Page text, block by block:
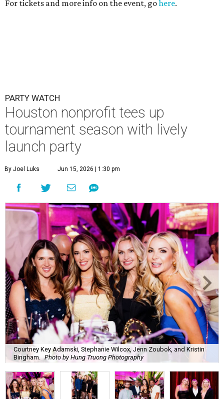
For tickets and more info on the event, gohere.
PARTY WATCH
Houston nonprofit tees up
tournament season with lively
launch party
By Joel Luks Jun 15, 2026 | 1:30 pm
Courtney Key Adamski, Stephanie Wilcox, Jenn Zoubok, and Kristin
Bingham. Photo by Hung Truong Photography